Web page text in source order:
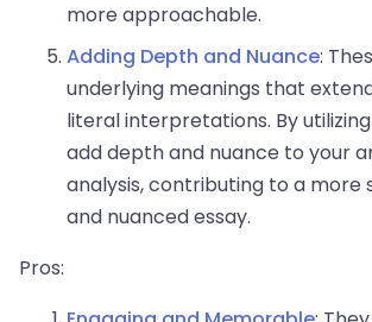
more approachable.
Adding Depth and Nuance:
underlying meanings that
literal interpretations. By
add depth and nuance to your
analysis, contributing to a more
and nuanced essay.
Pros: